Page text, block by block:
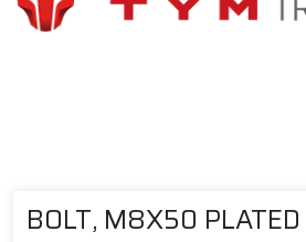
BOLT, M8X50 PLATED